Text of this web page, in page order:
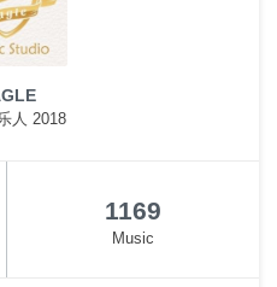
人 2018
1169
Music